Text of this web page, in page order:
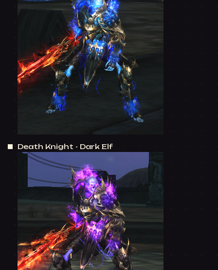
Death Knight - Dark Elf